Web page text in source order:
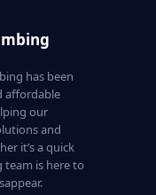
has been
affordable
our
and
it’s a quick
team is here to